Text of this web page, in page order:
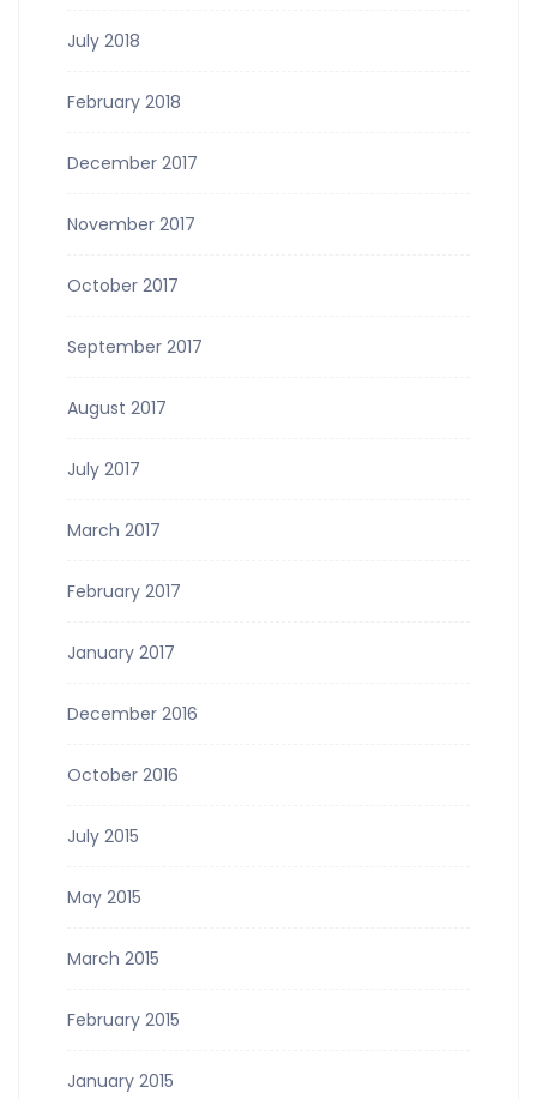
July 2018
February 2018
December 2017
November 2017
October 2017
September 2017
August 2017
July 2017
March 2017
February 2017
January 2017
December 2016
October 2016
July 2015
May 2015
March 2015
February 2015
January 2015